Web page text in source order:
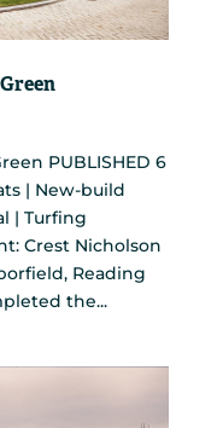
PUBLISHED 6
| New-build
| Turfing
Crest Nicholson
Reading
the...